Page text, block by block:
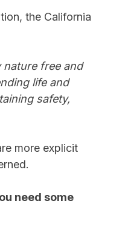
the California
nature free and
life and
safety,
more explicit
need some